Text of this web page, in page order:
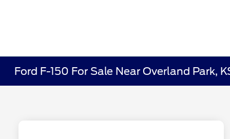
Ford F-150 For Sale Near Overland Park,